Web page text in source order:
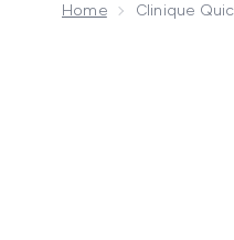
Home Clinique